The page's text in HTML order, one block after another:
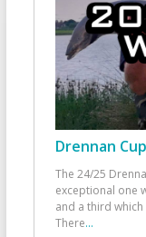
Drennan
The 24/25
exceptional one
and a third
There...